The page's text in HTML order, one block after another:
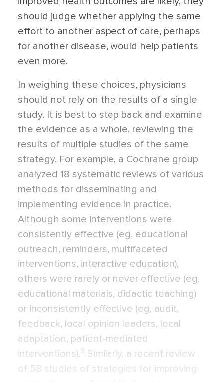
should judge whether applying the same
effort to another aspect of care, perhaps
for another disease, would help patients
even more.
In weighing these choices, physicians
should not rely on the results of a single
study. It is best to step back and examine
the evidence as a whole, reviewing the
results of multiple studies of the same
strategy. For example, a Cochrane group
analyzed 18 systematic reviews of various
methods for disseminating and
implementing evidence in practice.
Although some interventions were
consistently effective (eg, educational
outreach, reminders, multifaceted
interventions, interactive education),
others were rarely or never effective (eg,
educational materials, didactic teaching)
or inconsistently effective (eg, audit,
feedback, local opinion leaders, local
adaptation, patient-mediated
interventions).9 Similarly, a recent review
of 58 studies of strategies for improving